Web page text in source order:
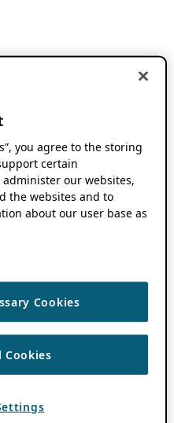
you agree to the storing
certain
our websites,
the websites and to
about our user base as
Cookies
Cookies